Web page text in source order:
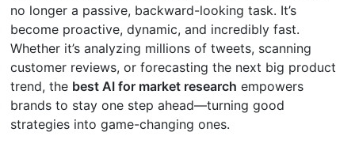
no longer a passive, backward-looking task. It’s
become proactive, dynamic, and incredibly fast.
Whether it’s analyzing millions of tweets, scanning
customer reviews, or forecasting the next big product
trend, the best AI for market research empowers
brands to stay one step ahead—turning good
strategies into game-changing ones.